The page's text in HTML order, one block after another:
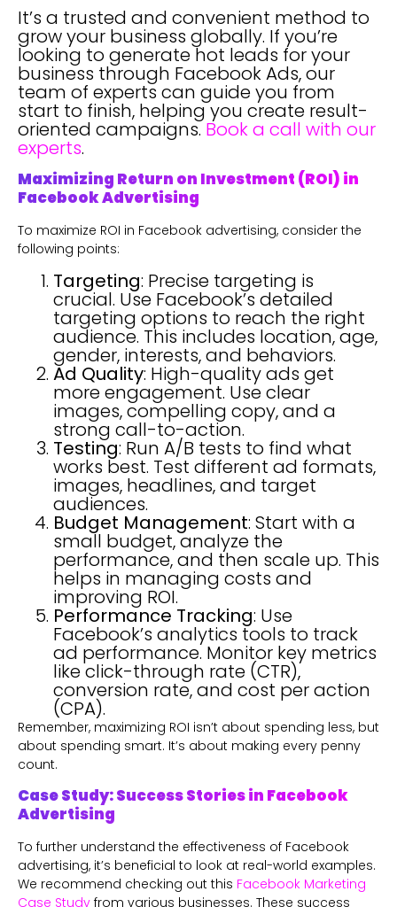
It’s a trusted and convenient method to
grow your business globally. If you’re
looking to generate hot leads for your
business through Facebook Ads, our
team of experts can guide you from
start to finish, helping you create result-
oriented campaigns.Book a call with our
experts.
Maximizing Return on Investment (ROI) in
Facebook Advertising
To maximize ROI in Facebook advertising, consider the
following points:
Targeting: Precise targeting is
crucial. Use Facebook’s detailed
targeting options to reach the right
audience. This includes location, age,
gender, interests, and behaviors.
Ad Quality: High-quality ads get
more engagement. Use clear
images, compelling copy, and a
strong call-to-action.
Testing: Run A/B tests to find what
works best. Test different ad formats,
images, headlines, and target
audiences.
Budget Management: Start with a
small budget, analyze the
performance, and then scale up. This
helps in managing costs and
improving ROI.
Performance Tracking: Use
Facebook’s analytics tools to track
ad performance. Monitor key metrics
like click-through rate (CTR),
conversion rate, and cost per action
(CPA).
Remember, maximizing ROI isn’t about spending less, but
about spending smart. It’s about making every penny
count.
Case Study: Success Stories in Facebook
Advertising
To further understand the effectiveness of Facebook
advertising, it’s beneficial to look at real-world examples.
We recommend checking out this Facebook Marketing
Case Study from various businesses. These success